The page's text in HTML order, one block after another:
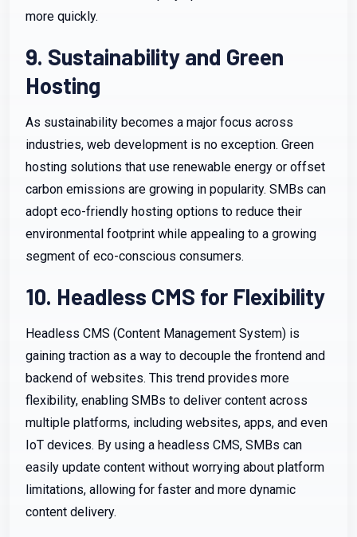
more quickly.
9. Sustainability and Green
Hosting
As sustainability becomes a major focus across
industries, web development is no exception. Green
hosting solutions that use renewable energy or offset
carbon emissions are growing in popularity. SMBs can
adopt eco-friendly hosting options to reduce their
environmental footprint while appealing to a growing
segment of eco-conscious consumers.
10. Headless CMS for Flexibility
Headless CMS (Content Management System) is
gaining traction as a way to decouple the frontend and
backend of websites. This trend provides more
flexibility, enabling SMBs to deliver content across
multiple platforms, including websites, apps, and even
IoT devices. By using a headless CMS, SMBs can
easily update content without worrying about platform
limitations, allowing for faster and more dynamic
content delivery.